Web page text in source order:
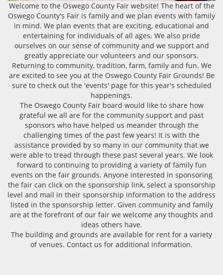
Welcome to the Oswego County Fair website! The heart of the
Oswego County's Fair is family and we plan events with family
in mind. We plan events that are exciting, educational and
entertaining for individuals of all ages. We also pride
ourselves on our sense of community and we support and
greatly appreciate our volunteers and our sponsors.
Returning to community, tradition, farm, family and fun. We
are excited to see you at the Oswego County Fair Grounds! Be
sure to check out the 'events' page for this year's scheduled
happenings.
The Oswego County Fair board would like to share how
grateful we all are for the community support and past
sponsors who have helped us meander through the
challenging times of the past few years! It is with the
assistance provided by so many in our community that we
were able to tread through these past several years. We look
forward to continuing to providing a variety of family fun
events on the fair grounds. Anyone interested in sponsoring
the fair can click on the sponsorship link, select a sponsorship
level and mail in their sponsorship information to the address
listed in the sponsorship letter. Given community and family
are at the forefront of our fair we welcome any thoughts and
ideas others have.
The building and grounds are available for rent for a variety
of venues. Contact us for additional information.